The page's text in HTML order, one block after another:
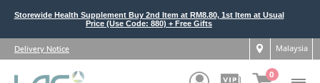
Storewide Health Supplement Buy 2nd Item at RM8.80, 1st Item at Usual
Price (Use Code: 880) + Free Gifts
Delivery Notice Malaysia
0